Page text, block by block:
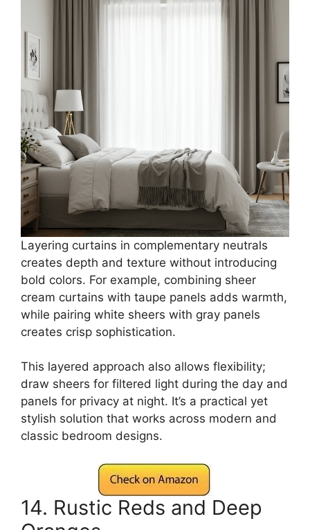
Layering curtains in complementary neutrals
creates depth and texture without introducing
bold colors. For example, combining sheer
cream curtains with taupe panels adds warmth,
while pairing white sheers with gray panels
creates crisp sophistication.
This layered approach also allows flexibility;
draw sheers for filtered light during the day and
panels for privacy at night. It’s a practical yet
stylish solution that works across modern and
classic bedroom designs.
14. Rustic Reds and Deep